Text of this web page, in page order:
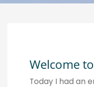
Welcome
Today I had an